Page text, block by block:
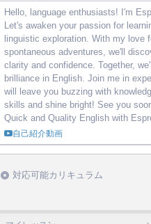
Hello, language enthusiasts! I'm
Let's awaken your passion for
linguistic exploration. With my love
spontaneous adventures, we'll
clarity and confidence. Together,
brilliance in English. Join me in
will leave you buzzing with
skills and shine bright! See you
Quick and Quality English with
自己紹介動画
対応可能カリキュラム